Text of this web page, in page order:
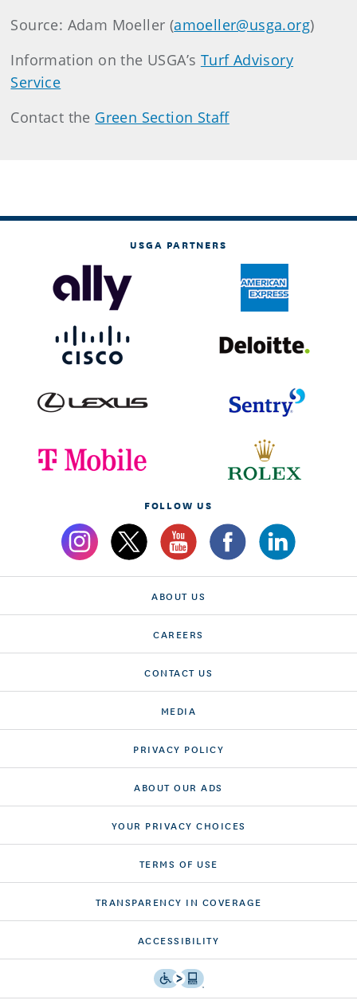
Source: Adam Moeller (amoeller@usga.org)
Information on the USGA’s Turf Advisory
Service
Contact the Green Section Staff
USGA PARTNERS
FOLLOW US
ABOUT US
CAREERS
CONTACT US
MEDIA
PRIVACY POLICY
ABOUT OUR ADS
YOUR PRIVACY CHOICES
TERMS OF USE
TRANSPARENCY IN COVERAGE
ACCESSIBILITY